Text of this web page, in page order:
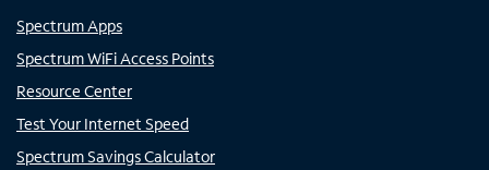
Spectrum Apps
Spectrum WiFi Access Points
Resource Center
Test Your Internet Speed
Spectrum Savings Calculator